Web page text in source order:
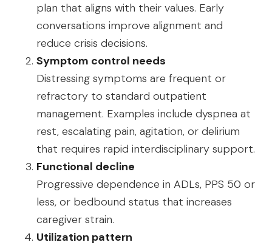
plan that aligns with their values. Early
conversations improve alignment and
reduce crisis decisions.
Symptom control needs
Distressing symptoms are frequent or
refractory to standard outpatient
management. Examples include dyspnea at
rest, escalating pain, agitation, or delirium
that requires rapid interdisciplinary support.
Functional decline
Progressive dependence in ADLs, PPS 50 or
less, or bedbound status that increases
caregiver strain.
Utilization pattern